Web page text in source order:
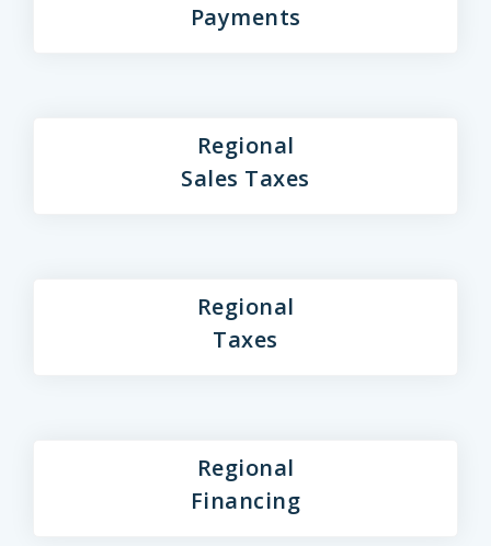
Payments
Regional
Sales Taxes
Regional
Taxes
Regional
Financing